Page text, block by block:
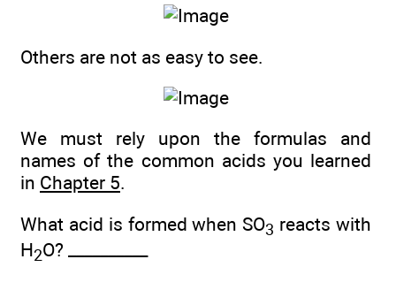
Others are not as easy to see.
We must rely upon the formulas and
names of the common acids you learned
in Chapter 5.
What acid is formed when SO3 reacts with
H2O? __________